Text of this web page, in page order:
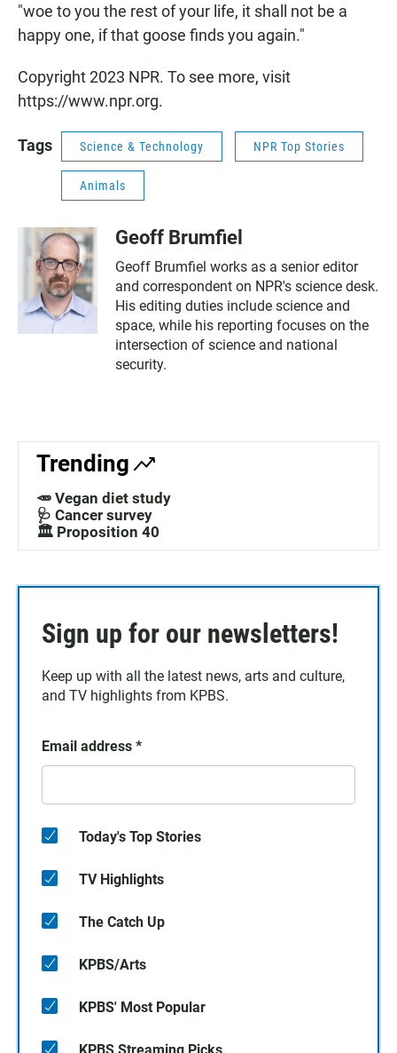
"woe to you the rest of your life, it shall not be a
happy one, if that goose finds you again."
Copyright 2023 NPR. To see more, visit
https://www.npr.org.
Tags Science & Technology NPR Top Stories
Animals
Geoff Brumfiel
Geoff Brumfiel works as a senior editor
and correspondent on NPR's science desk.
His editing duties include science and
space, while his reporting focuses on the
intersection of science and national
security.
Trending
🥕 Vegan diet study
🩺 Cancer survey
🏛️ Proposition 40
Sign up for our newsletters!
Keep up with all the latest news, arts and culture,
and TV highlights from KPBS.
Email address *
Today's Top Stories
TV Highlights
The Catch Up
KPBS/Arts
KPBS' Most Popular